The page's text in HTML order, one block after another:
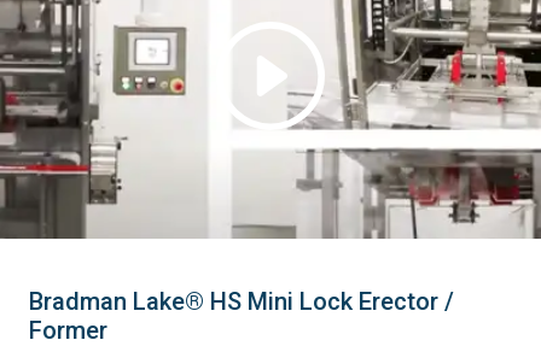
Bradman Lake® HS Mini Lock Erector /
Former